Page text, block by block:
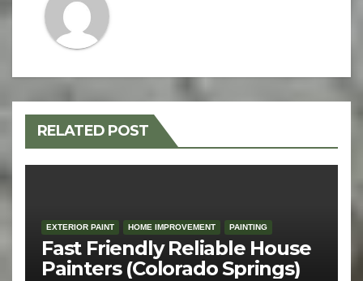
RELATED POST
EXTERIOR PAINT HOME IMPROVEMENT PAINTING
Fast Friendly Reliable House
Painters (Colorado Springs)